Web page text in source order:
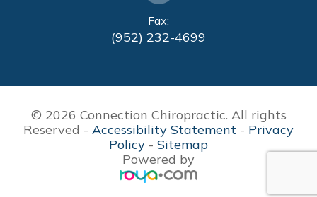
Fax:
(952) 232-4699
© 2026 Connection Chiropractic. All rights
Reserved - Accessibility Statement - Privacy
Policy - Sitemap
Powered by